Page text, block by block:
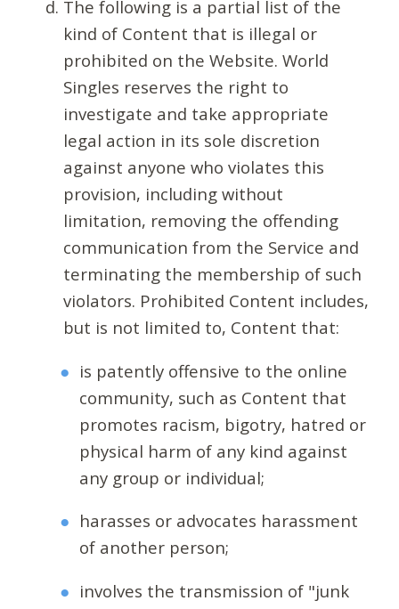
The following is a partial list of the
kind of Content that is illegal or
prohibited on the Website. World
Singles reserves the right to
investigate and take appropriate
legal action in its sole discretion
against anyone who violates this
provision, including without
limitation, removing the offending
communication from the Service and
terminating the membership of such
violators. Prohibited Content includes,
but is not limited to, Content that:
is patently offensive to the online
community, such as Content that
promotes racism, bigotry, hatred or
physical harm of any kind against
any group or individual;
harasses or advocates harassment
of another person;
involves the transmission of "junk